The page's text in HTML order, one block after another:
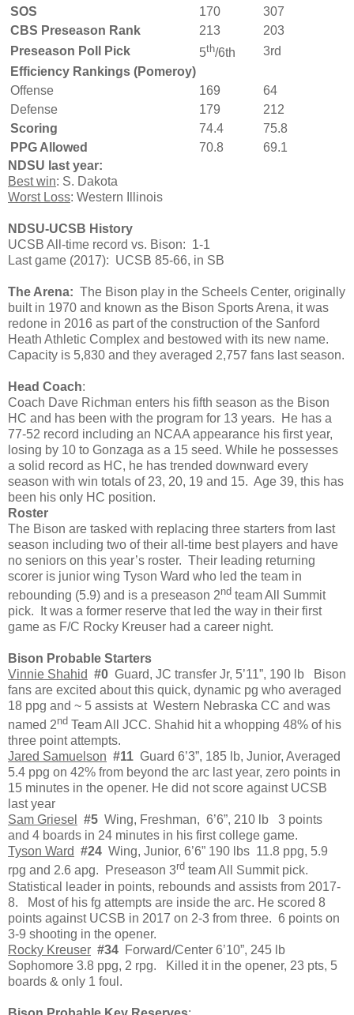
SOS
170
307
CBS Preseason Rank
213
203
Preseason Poll Pick
5th/6th
3rd
Efficiency Rankings (Pomeroy)
Offense
169
64
Defense
179
212
Scoring
74.4
75.8
PPG Allowed
70.8
69.1
NDSU last year:
Best win: S. Dakota
Worst Loss: Western Illinois
NDSU-UCSB History
UCSB All-time record vs. Bison: 1-1
Last game (2017): UCSB 85-66, in SB
The Arena: The Bison play in the Scheels Center, originally
built in 1970 and known as the Bison Sports Arena, it was
redone in 2016 as part of the construction of the Sanford
Heath Athletic Complex and bestowed with its new name.
Capacity is 5,830 and they averaged 2,757 fans last season.
Head Coach:
Coach Dave Richman enters his fifth season as the Bison
HC and has been with the program for 13 years. He has a
77-52 record including an NCAA appearance his first year,
losing by 10 to Gonzaga as a 15 seed. While he possesses
a solid record as HC, he has trended downward every
season with win totals of 23, 20, 19 and 15. Age 39, this has
been his only HC position.
Roster
The Bison are tasked with replacing three starters from last
season including two of their all-time best players and have
no seniors on this year’s roster. Their leading returning
scorer is junior wing Tyson Ward who led the team in
rebounding (5.9) and is a preseason 2nd team All Summit
pick. It was a former reserve that led the way in their first
game as F/C Rocky Kreuser had a career night.
Bison Probable Starters
Vinnie Shahid #0 Guard, JC transfer Jr, 5’11”, 190 lb Bison
fans are excited about this quick, dynamic pg who averaged
18 ppg and ~ 5 assists at Western Nebraska CC and was
named 2nd Team All JCC. Shahid hit a whopping 48% of his
three point attempts.
Jared Samuelson #11 Guard 6’3”, 185 lb, Junior, Averaged
5.4 ppg on 42% from beyond the arc last year, zero points in
15 minutes in the opener. He did not score against UCSB
last year
Sam Griesel
#5 Wing, Freshman, 6’6”, 210 lb 3 points
and 4 boards in 24 minutes in his first college game.
Tyson Ward #24 Wing, Junior, 6’6” 190 lbs 11.8 ppg, 5.9
rpg and 2.6 apg. Preseason 3rd team All Summit pick.
Statistical leader in points, rebounds and assists from 2017-
8. Most of his fg attempts are inside the arc. He scored 8
points against UCSB in 2017 on 2-3 from three. 6 points on
3-9 shooting in the opener.
Rocky Kreuser #34 Forward/Center 6’10”, 245 lb
Sophomore 3.8 ppg, 2 rpg. Killed it in the opener, 23 pts, 5
boards & only 1 foul.